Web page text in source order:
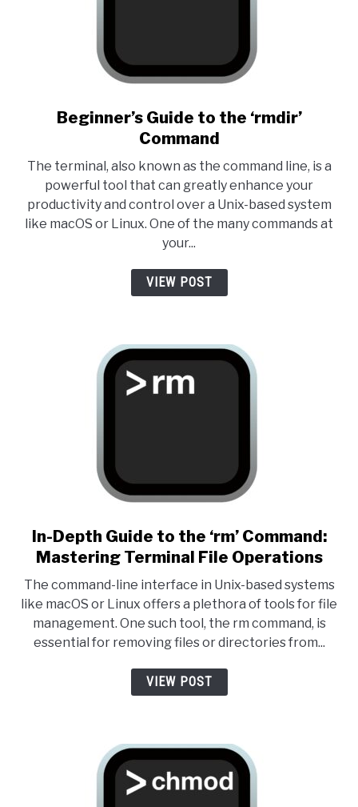
link to Beginner’s Guide to
Beginner’s Guide to the ‘rmdir’
Command
The terminal, also known as the command line, is a
powerful tool that can greatly enhance your
productivity and control over a Unix-based system
like macOS or Linux. One of the many commands at
your...
VIEW POST
link to In-Depth Guide to the
In-Depth Guide to the ‘rm’ Command:
Mastering Terminal File Operations
The command-line interface in Unix-based systems
like macOS or Linux offers a plethora of tools for file
management. One such tool, the rm command, is
essential for removing files or directories from...
VIEW POST